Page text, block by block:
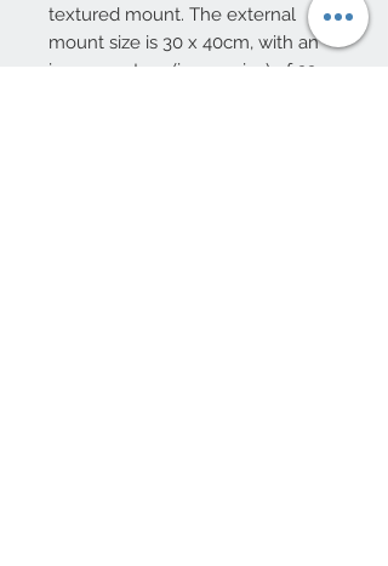
textured mount. The external
mount size is 30 x 40cm, with an
inner aperture (image size) of 22 x